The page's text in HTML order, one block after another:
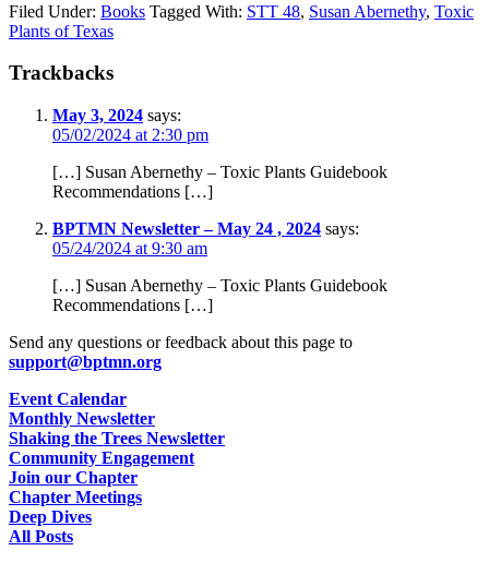
Filed Under: Books Tagged With: STT 48, Susan Abernethy, Toxic
Plants of Texas
Trackbacks
May 3, 2024 says:
05/02/2024 at 2:30 pm
[…] Susan Abernethy – Toxic Plants Guidebook
Recommendations […]
BPTMN Newsletter – May 24 , 2024 says:
05/24/2024 at 9:30 am
[…] Susan Abernethy – Toxic Plants Guidebook
Recommendations […]
Send any questions or feedback about this page to
support@bptmn.org
Event Calendar
Monthly Newsletter
Shaking the Trees Newsletter
Community Engagement
Join our Chapter
Chapter Meetings
Deep Dives
All Posts